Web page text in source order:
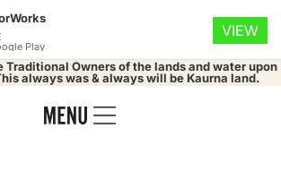
Traditional Owners of the lands and water upon
always was & always will be Kaurna land.
Play
VIEW